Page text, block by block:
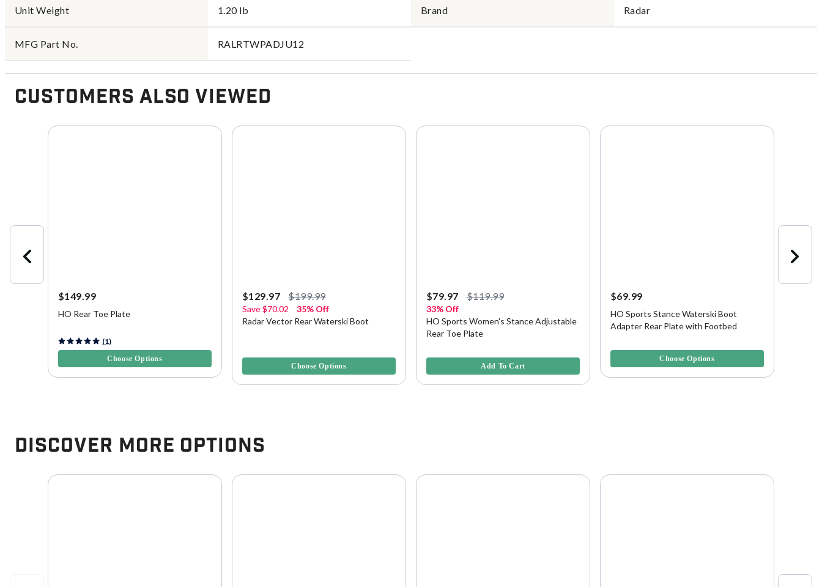
Unit Weight 1.20 lb Brand Radar
MFG Part No. RALRTWPADJU12
Customers Also Viewed
$149.99
HO Rear Toe Plate
4 out of 5 Customer Rating
(1)
Choose Options
$129.97 $199.99
Save$70.02
35% Off
Radar Vector Rear Waterski Boot
Choose Options
$79.97 $119.99
33% Off
HO Sports Women's Stance Adjustable
Rear Toe Plate
Add To Cart
$69.99
HO Sports Stance Waterski Boot
Adapter Rear Plate with Footbed
Choose Options
Discover More Options